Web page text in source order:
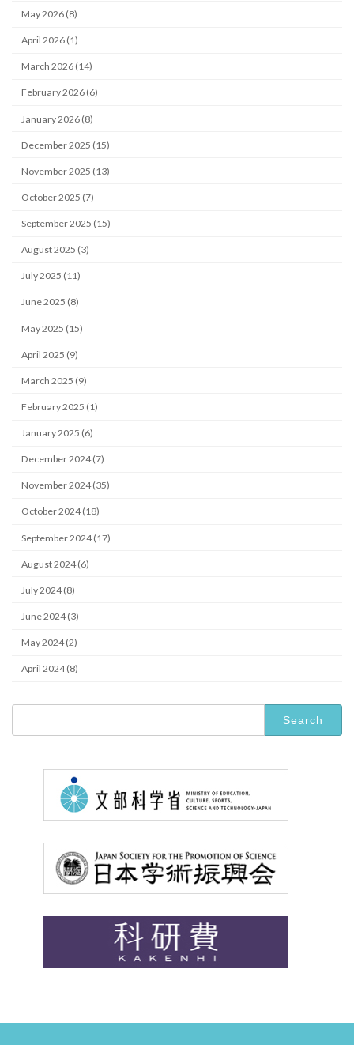
May 2026 (8)
April 2026 (1)
March 2026 (14)
February 2026 (6)
January 2026 (8)
December 2025 (15)
November 2025 (13)
October 2025 (7)
September 2025 (15)
August 2025 (3)
July 2025 (11)
June 2025 (8)
May 2025 (15)
April 2025 (9)
March 2025 (9)
February 2025 (1)
January 2025 (6)
December 2024 (7)
November 2024 (35)
October 2024 (18)
September 2024 (17)
August 2024 (6)
July 2024 (8)
June 2024 (3)
May 2024 (2)
April 2024 (8)
Search